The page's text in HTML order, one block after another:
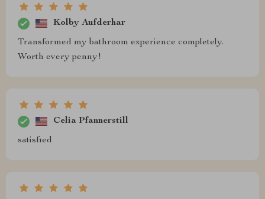
Kolby Aufderhar
Transformed my bathroom experience completely.
Worth every penny!
Celia Pfannerstill
satisfied